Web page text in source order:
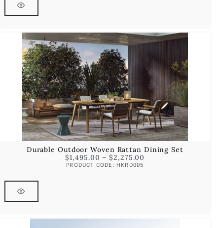
Durable Outdoor Woven Rattan Dining Set
$1,495.00 – $2,275.00
PRODUCT CODE: HKRD005